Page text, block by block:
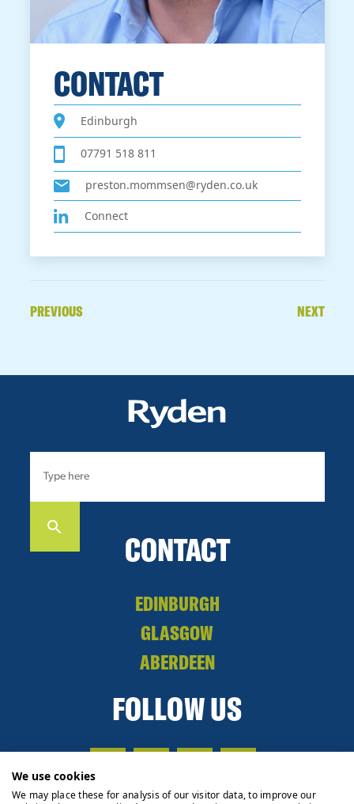
CONTACT
Edinburgh
07791 518 811
preston.mommsen@ryden.co.uk
Connect
PREVIOUS NEXT
CONTACT
EDINBURGH
GLASGOW
ABERDEEN
FOLLOW US
We use cookies
We may place these for analysis of our visitor data, to improve our